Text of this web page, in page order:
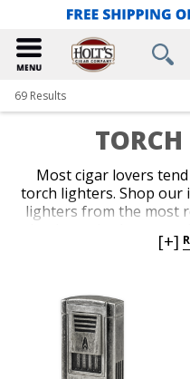
69 Results
TORCH
Most cigar lovers
torch lighters. Shop our
lighters from the most
efficient precision
pocket-friendly and
next smoke like a pro
[+]